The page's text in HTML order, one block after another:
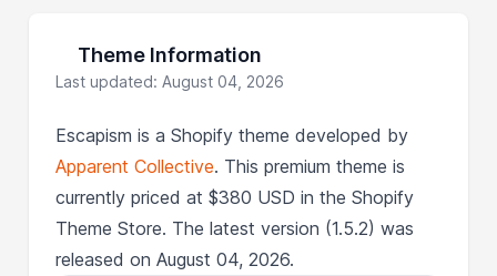
Theme Information
Last updated: August 04, 2026
Escapism is a Shopify theme developed by
Apparent Collective. This premium theme is
currently priced at $380 USD in the Shopify
Theme Store. The latest version (1.5.2) was
released on August 04, 2026.